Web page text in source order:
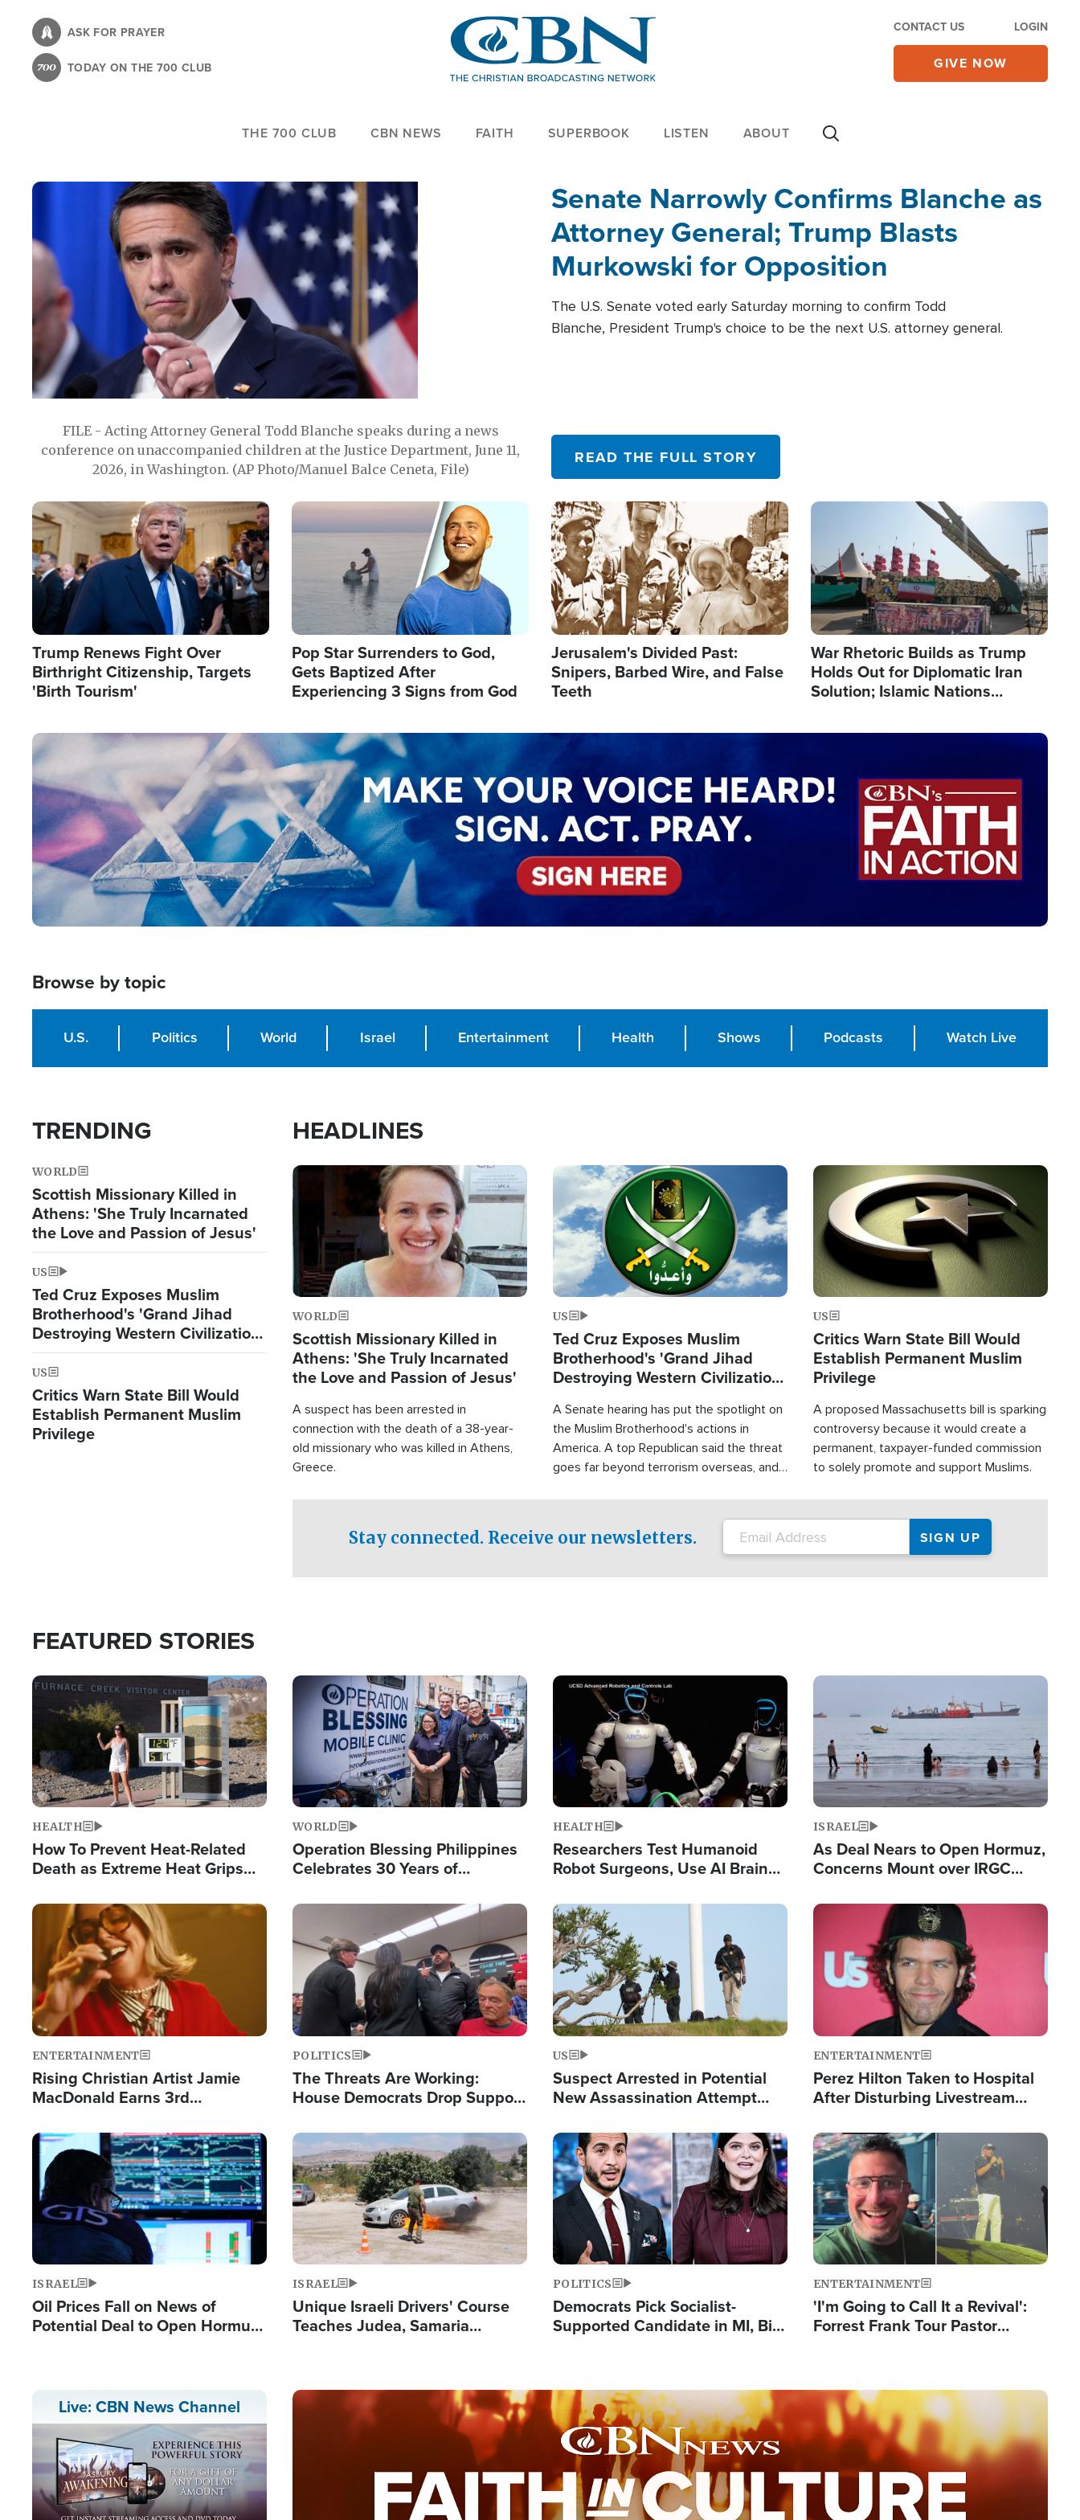
content
ASK FOR PRAYER
TODAY ON THE 700 CLUB
CONTACT US LOGIN
GIVE NOW
THE 700 CLUB CBN NEWS FAITH SUPERBOOK LISTEN ABOUT
FILE - Acting Attorney General Todd Blanche speaks during a news
conference on unaccompanied children at the Justice Department, June 11,
2026, in Washington. (AP Photo/Manuel Balce Ceneta, File)
Senate Narrowly Confirms Blanche as
Attorney General; Trump Blasts
Murkowski for Opposition
The U.S. Senate voted early Saturday morning to confirm Todd
Blanche, President Trump's choice to be the next U.S. attorney general.
READ THE FULL STORY
Image
Trump Renews Fight Over
Birthright Citizenship, Targets
'Birth Tourism'
Image
Pop Star Surrenders to God,
Gets Baptized After
Experiencing 3 Signs from God
Image
Jerusalem's Divided Past:
Snipers, Barbed Wire, and False
Teeth
Image
War Rhetoric Builds as Trump
Holds Out for Diplomatic Iran
Solution; Islamic Nations
Image
Browse by topic
U.S. Politics World Israel Entertainment Health Shows Podcasts Watch Live
TRENDING
WORLD
Scottish Missionary Killed in
Athens: 'She Truly Incarnated
the Love and Passion of Jesus'
US
Ted Cruz Exposes Muslim
Brotherhood's 'Grand Jihad
Destroying Western Civilization
from Within'
US
Critics Warn State Bill Would
Establish Permanent Muslim
Privilege
HEADLINES
Image
WORLD
Scottish Missionary Killed in
Athens: 'She Truly Incarnated
the Love and Passion of Jesus'
A suspect has been arrested in
connection with the death of a 38-year-
old missionary who was killed in Athens,
Greece.
Image
US
Ted Cruz Exposes Muslim
Brotherhood's 'Grand Jihad
Destroying Western Civilization
A Senate hearing has put the spotlight on
the Muslim Brotherhood's actions in
America. A top Republican said the threat
goes far beyond terrorism overseas, and
campaign of influence in the U.S.
Image
US
Critics Warn State Bill Would
Establish Permanent Muslim
Privilege
A proposed Massachusetts bill is sparking
controversy because it would create a
permanent, taxpayer-funded commission
to solely promote and support Muslims.
Stay connected. Receive our newsletters.
FEATURED STORIES
Image
HEALTH
How To Prevent Heat-Related
Death as Extreme Heat Grips
Image
WORLD
Operation Blessing Philippines
Celebrates 30 Years of
Humanitarian Relief
Image
HEALTH
Researchers Test Humanoid
Robot Surgeons, Use AI Brain
Image
ISRAEL
As Deal Nears to Open Hormuz,
Concerns Mount over IRGC
Image
ENTERTAINMENT
Rising Christian Artist Jamie
MacDonald Earns 3rd
Single This Year
Image
POLITICS
The Threats Are Working:
House Democrats Drop Support
Image
US
Suspect Arrested in Potential
New Assassination Attempt
Image
ENTERTAINMENT
Perez Hilton Taken to Hospital
After Disturbing Livestream
Image
ISRAEL
Oil Prices Fall on News of
Potential Deal to Open Hormuz,
Image
ISRAEL
Unique Israeli Drivers' Course
Teaches Judea, Samaria
Image
POLITICS
Democrats Pick Socialist-
Supported Candidate in MI, Bill
Image
ENTERTAINMENT
'I'm Going to Call It a Revival':
Forrest Frank Tour Pastor
Live: CBN News Channel Image